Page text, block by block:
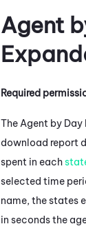
Agent
Required
The Agent by
download report
spent in each
selected time
name, the states
in seconds the